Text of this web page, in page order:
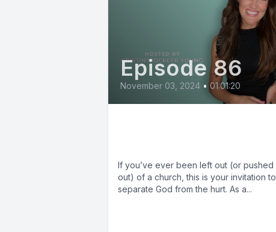
Episode 86
November 03, 2024 • 01:01:20
If you’ve ever been left out (or pushed
out) of a church, this is your invitation to
separate God from the hurt. As a...